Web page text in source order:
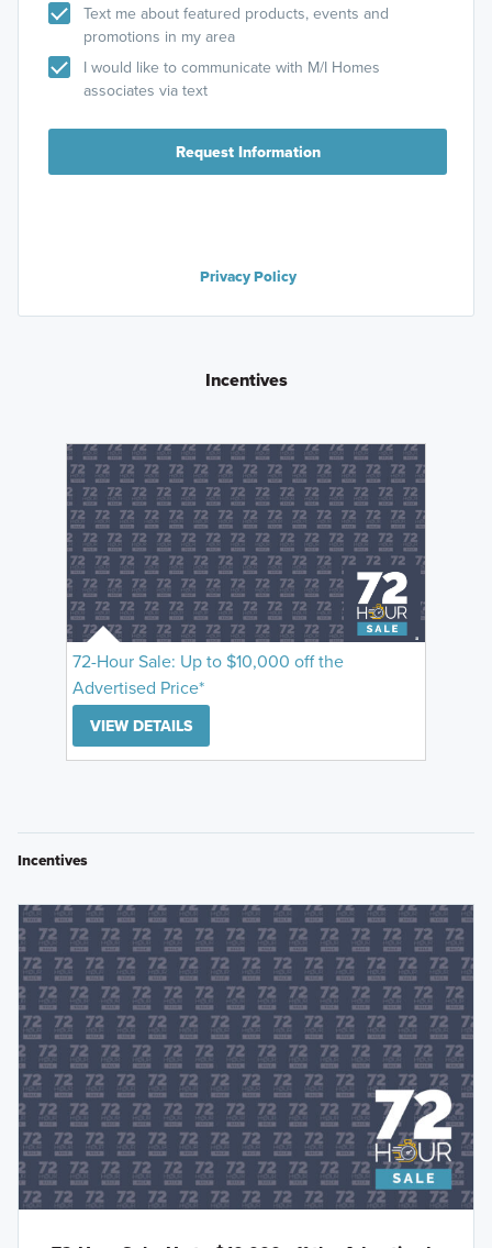
Text me about featured products, events and
promotions in my area
I would like to communicate with M/I Homes
associates via text
Request Information
Privacy Policy
Incentives
72-Hour Sale: Up to $10,000 off the
Advertised Price*
VIEW DETAILS
Incentives